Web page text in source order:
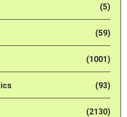
(5)
(59)
(1001)
(93)
(2130)